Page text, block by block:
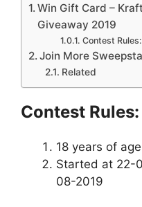
Win Gift Card –
Giveaway 2019
Contest Rules:
Join More
Related
Contest Rules:
18 years of
Started at 22-
08-2019